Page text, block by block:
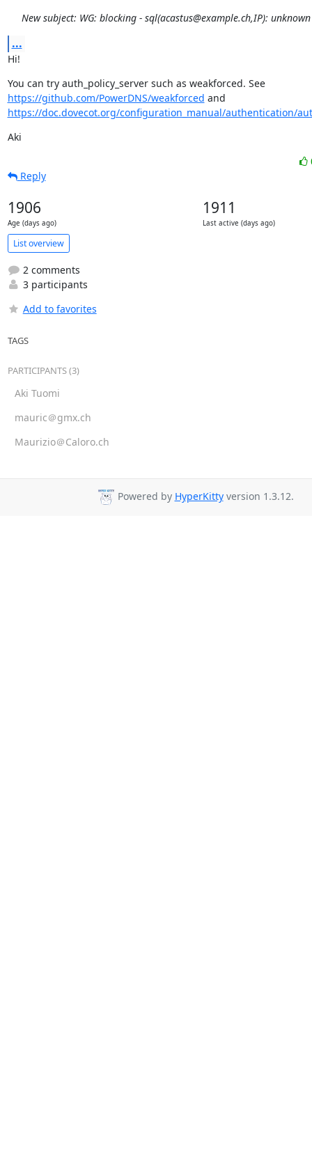
New subject: WG: blocking - sql(acastus@example.ch,IP):
...
Hi!
You can try auth_policy_server such as weakforced. See
https://github.com/PowerDNS/weakforced
https://doc.dovecot.org/configuration_manual/authentication/
Aki
Reply
1906
Age (days ago)
1911
Last active (days ago)
List overview
2 comments
3 participants
Add to favorites
TAGS
PARTICIPANTS (3)
Aki Tuomi
mauric＠gmx.ch
Maurizio＠Caloro.ch
Powered by HyperKittyversion 1.3.12.